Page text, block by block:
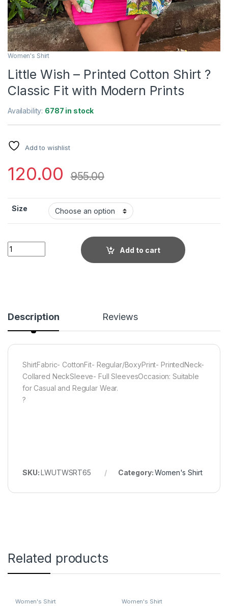
Women's Shirt
Little Wish – Printed Cotton Shirt ?
Classic Fit with Modern Prints
Availability: 6787 in stock
Add to wishlist
120.00 955.00
Size
Little Wish - Printed Cotton Shirt ? Classic Fit with Modern
Add to cart
Description Reviews
ShirtFabric- CottonFit- Regular/BoxyPrint- PrintedNeck-
Collared NeckSleeve- Full SleevesOccasion: Suitable
for Casual and Regular Wear.
?
SKU:LWUTWSRT65 Category:Women's Shirt
Related products
Women's Shirt Women's Shirt